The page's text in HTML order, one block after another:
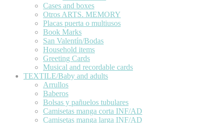
Cases and boxes
Otros ARTS. MEMORY
Placas puerta o multiusos
Book Marks
San Valentín/Bodas
Household items
Greeting Cards
Musical and recordable cards
TEXTILE/Baby and adults
Arrullos
Baberos
Bolsas y pañuelos tubulares
Camisetas manga corta INF/AD
Camisetas manga larga INF/AD